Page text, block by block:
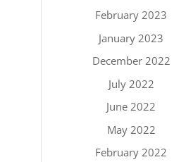
February 2023
January 2023
December 2022
July 2022
June 2022
May 2022
February 2022